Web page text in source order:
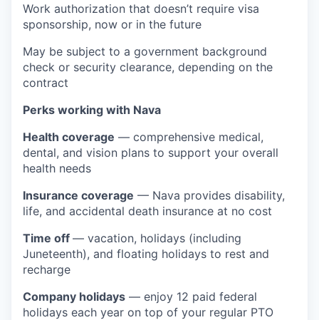
Work authorization that doesn’t require visa
sponsorship, now or in the future
May be subject to a government background
check or security clearance, depending on the
contract
Perks working with Nava
Health coverage — comprehensive medical,
dental, and vision plans to support your overall
health needs
Insurance coverage — Nava provides disability,
life, and accidental death insurance at no cost
Time off — vacation, holidays (including
Juneteenth), and floating holidays to rest and
recharge
Company holidays — enjoy 12 paid federal
holidays each year on top of your regular PTO